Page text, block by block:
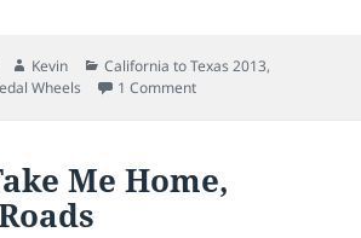
Author
Kevin Categories
California to Texas 2013,
Wheels 1 Commenton San Diego to Austin:
Me Home,